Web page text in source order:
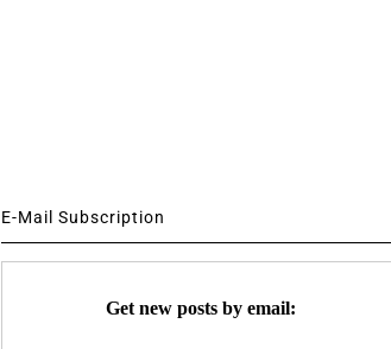
E-Mail Subscription
Get new posts by email: